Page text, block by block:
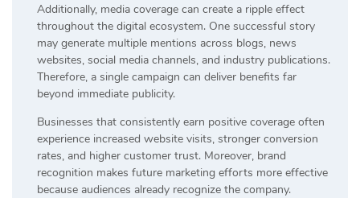
Additionally, media coverage can create a ripple effect
throughout the digital ecosystem. One successful story
may generate multiple mentions across blogs, news
websites, social media channels, and industry publications.
Therefore, a single campaign can deliver benefits far
beyond immediate publicity.
Businesses that consistently earn positive coverage often
experience increased website visits, stronger conversion
rates, and higher customer trust. Moreover, brand
recognition makes future marketing efforts more effective
because audiences already recognize the company.